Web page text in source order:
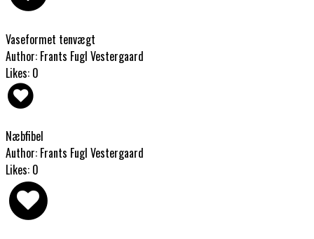
Vaseformet tenvægt
Author: Frants Fugl Vestergaard
Likes: 0
Næbfibel
Author: Frants Fugl Vestergaard
Likes: 0